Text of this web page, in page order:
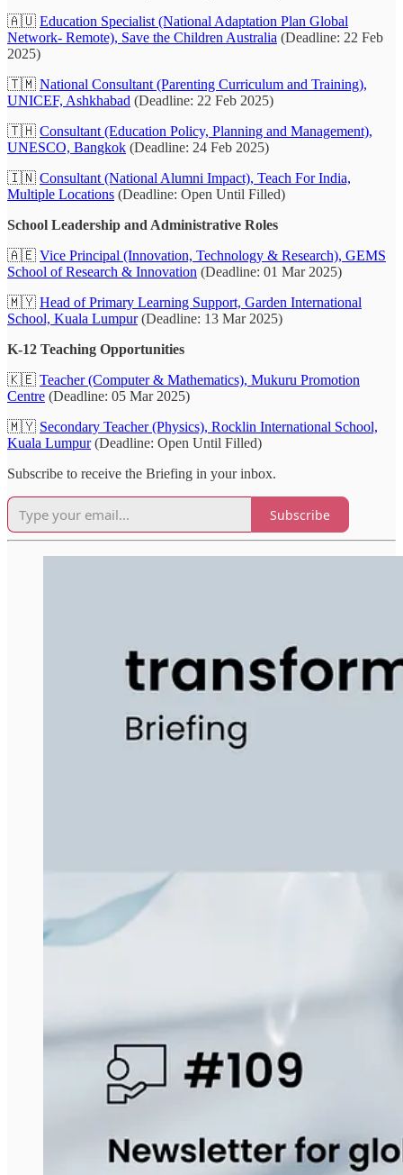
🇦🇺 Education Specialist (National Adaptation Plan Global
Network- Remote), Save the Children Australia (Deadline: 22 Feb
2025)
🇹🇲 National Consultant (Parenting Curriculum and Training),
UNICEF, Ashkhabad (Deadline: 22 Feb 2025)
🇹🇭 Consultant (Education Policy, Planning and Management),
UNESCO, Bangkok (Deadline: 24 Feb 2025)
🇮🇳 Consultant (National Alumni Impact), Teach For India,
Multiple Locations (Deadline: Open Until Filled)
School Leadership and Administrative Roles
🇦🇪 Vice Principal (Innovation, Technology & Research), GEMS
School of Research & Innovation (Deadline: 01 Mar 2025)
🇲🇾 Head of Primary Learning Support, Garden International
School, Kuala Lumpur(Deadline: 13 Mar 2025)
K-12 Teaching Opportunities
🇰🇪 Teacher (Computer & Mathematics), Mukuru Promotion
Centre (Deadline: 05 Mar 2025)
🇲🇾 Secondary Teacher (Physics), Rocklin International School,
Kuala Lumpur(Deadline: Open Until Filled)
Subscribe to receive the Briefing in your inbox.
Subscribe